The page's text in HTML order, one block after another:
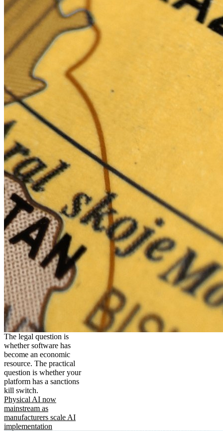
The legal question is
whether software has
become an economic
resource. The practical
question is whether your
platform has a sanctions
kill switch.
Physical AI now
mainstream as
manufacturers scale AI
implementation